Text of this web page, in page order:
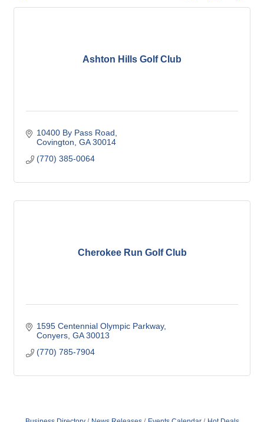
Ashton Hills Golf Club
10400 By Pass Road
Covington GA 30014
(770) 385-0064
Cherokee Run Golf Club
1595 Centennial Olympic Parkway
Conyers GA 30013
(770) 785-7904